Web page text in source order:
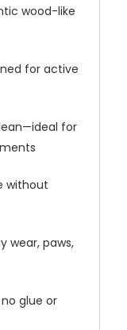
wood-like
for active
for
without
wear, paws,
glue or